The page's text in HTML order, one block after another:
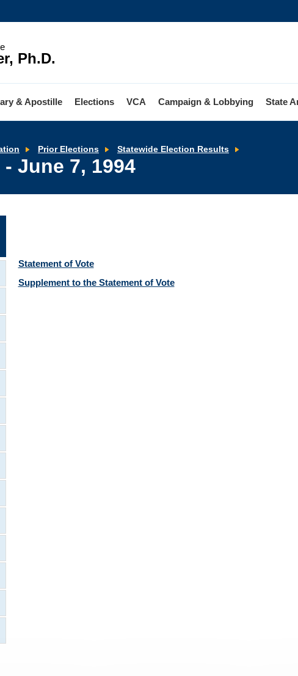
Ph.D.
& Apostille Elections VCA Campaign & Lobbying State
Prior Elections Statewide Election Results
June 7, 1994
Statement of Vote
Supplement to the Statement of Vote